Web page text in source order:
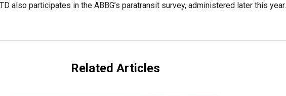
also participates in the ABBG’s paratransit survey, administered later this year.
Related Articles